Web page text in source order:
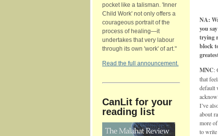
pocket like a talisman. 'Inner
Child Work' not only offers a
courageous portrait of the
process of healing—it
undertakes that very labour
through its own 'work' of art."
Read the full announcement.
CanLit for your
reading list
NA:
you
trying
block
MNC:
that
default
I’ve
about
more
to write